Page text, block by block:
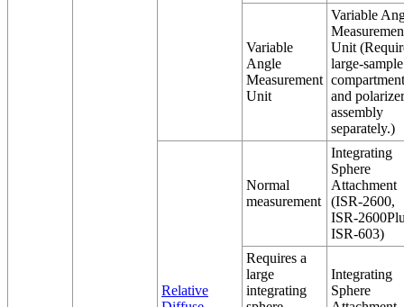
Variable
Angle
Measurement
Unit
Variable
Unit
large-sample
compartment
and polarizer
assembly
separately.)
Relative
Normal
measurement
Integrating
Sphere
Attachment
(ISR-2600,
ISR-
ISR-603)
Requires a
large
integrating
Integrating
Sphere